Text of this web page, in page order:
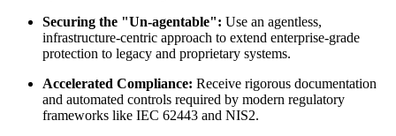
Securing the "Un-agentable": Use an agentless,
infrastructure-centric approach to extend enterprise-grade
protection to legacy and proprietary systems.
Accelerated Compliance: Receive rigorous documentation
and automated controls required by modern regulatory
frameworks like IEC 62443 and NIS2.